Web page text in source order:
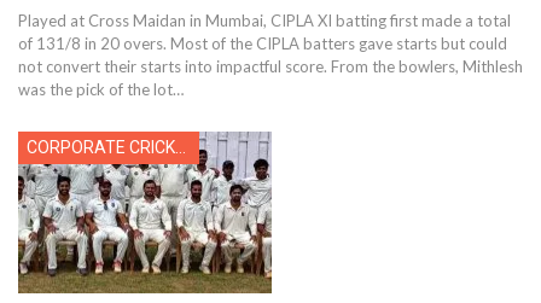
Played at Cross Maidan in Mumbai, CIPLA XI batting first made a total
of 131/8 in 20 overs. Most of the CIPLA batters gave starts but could
not convert their starts into impactful score. From the bowlers, Mithlesh
was the pick of the lot…